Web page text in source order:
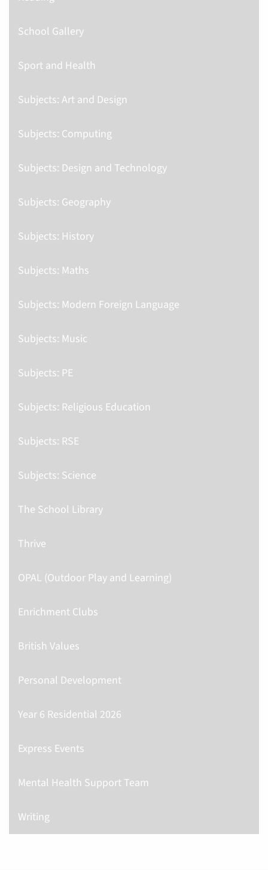
School Gallery
Sport and Health
Subjects: Art and Design
Subjects: Computing
Subjects: Design and Technology
Subjects: Geography
Subjects: History
Subjects: Maths
Subjects: Modern Foreign Language
Subjects: Music
Subjects: PE
Subjects: Religious Education
Subjects: RSE
Subjects: Science
The School Library
Thrive
OPAL (Outdoor Play and Learning)
Enrichment Clubs
British Values
Personal Development
Year 6 Residential 2026
Express Events
Mental Health Support Team
Writing